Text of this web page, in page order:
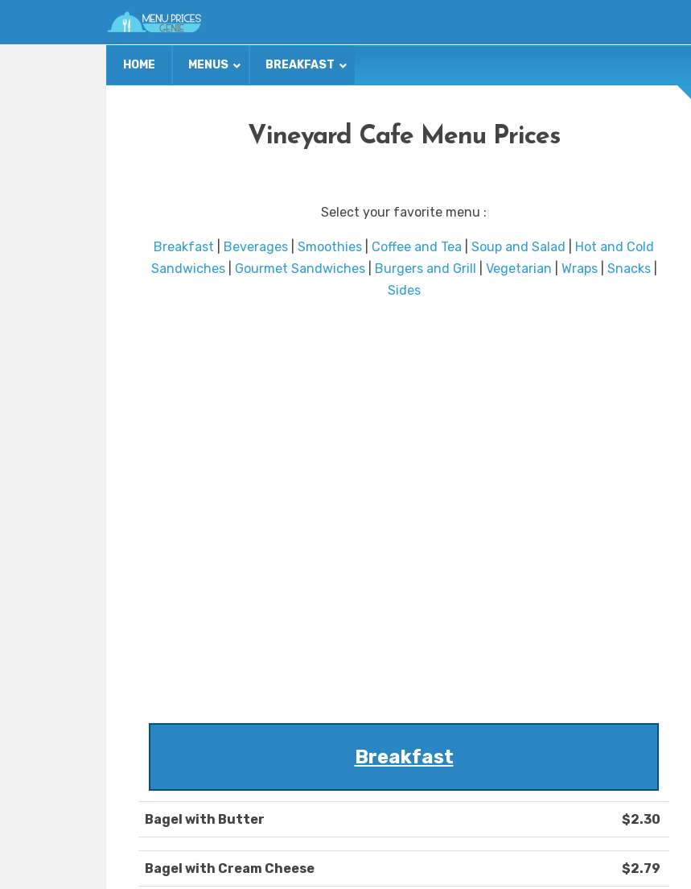
HOME MENUS BREAKFAST
Vineyard Cafe Menu Prices
Select your favorite menu :
Breakfast Beverages Smoothies Coffee and Tea Soup and Salad
Hot and Cold
Sandwiches| Gourmet Sandwiches| Burgers and Grill Vegetarian Wraps| Snacks|
Sides
Breakfast
Bagel with Butter $2.30
Bagel with Cream Cheese $2.79